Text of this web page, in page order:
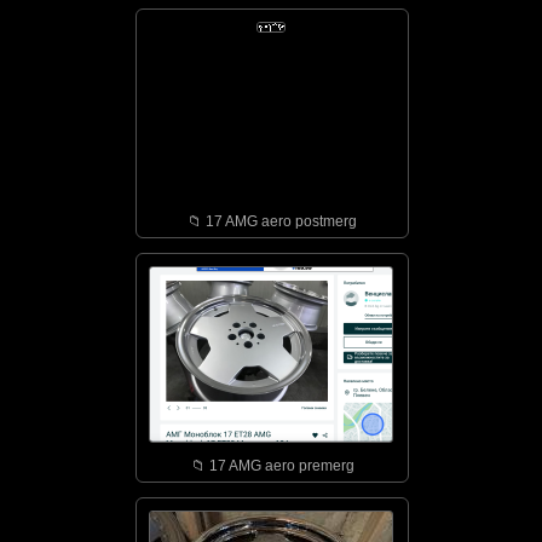
📁︎ 17 AMG aero postmerg
📁︎ 17 AMG aero premerg